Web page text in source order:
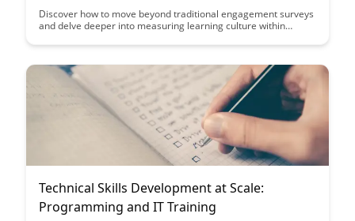
Discover how to move beyond traditional engagement surveys
and delve deeper into measuring learning culture within
assess and enhance learning environments, providing valuable
Technical Skills Development at Scale:
Programming and IT Training